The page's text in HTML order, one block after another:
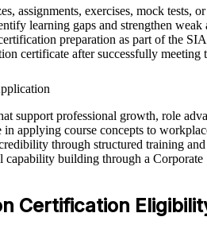
assignments, exercises, mock tests,
learning gaps and strengthen weak
preparation as part of the
certificate after successfully meeting
support professional growth, role
in applying course concepts to
through structured training
capability building through a
Certification